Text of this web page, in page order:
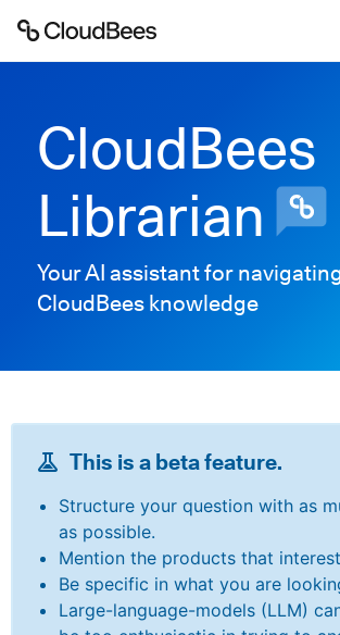
Support
Plugins
Lexicon
Enable dark mode
New to CloudBees or
CloudBees
Librarian
Your AI assistant for navigating
CloudBees knowledge
This is a beta feature.
Structure your question with as
as possible.
Mention the products that
Be specific in what you are
Large-language-models (LLM)